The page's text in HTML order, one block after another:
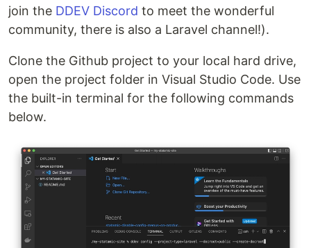
join the DDEV Discord to meet the wonderful
community, there is also a Laravel channel!).
Clone the Github project to your local hard drive,
open the project folder in Visual Studio Code. Use
the built-in terminal for the following commands
below.